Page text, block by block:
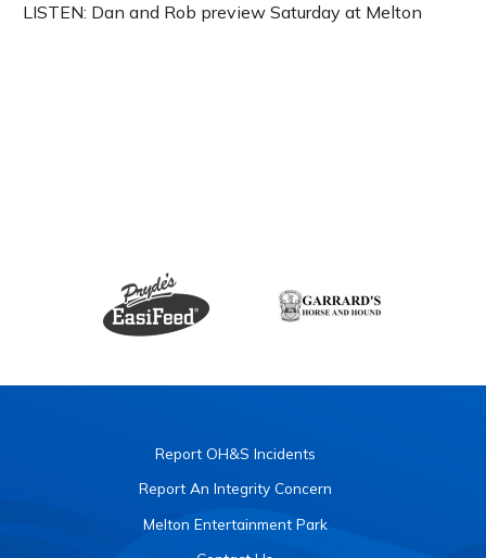
LISTEN: Dan and Rob preview Saturday at Melton
Report OH&S Incidents
Report An Integrity Concern
Melton Entertainment Park